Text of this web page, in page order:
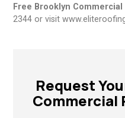
Free Brooklyn
2344 or visit
Request
Commercial